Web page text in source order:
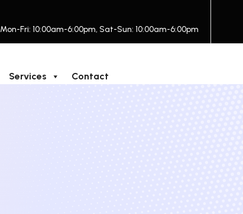
Mon-Fri: 10:00am-6:00pm, Sat-Sun: 10:00am-6:00pm
Services Contact